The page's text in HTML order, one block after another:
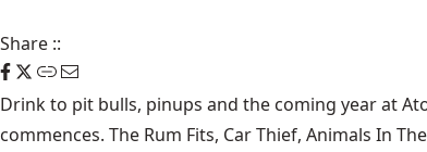
Share ::
Drink to pit bulls, pinups and the coming year at
commences. The Rum Fits, Car Thief, Animals In